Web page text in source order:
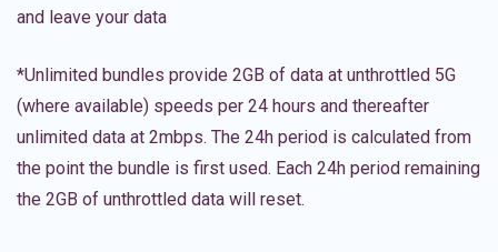
and leave your data
*Unlimited bundles provide 2GB of data at unthrottled 5G
(where available) speeds per 24 hours and thereafter
unlimited data at 2mbps. The 24h period is calculated from
the point the bundle is first used. Each 24h period remaining
the 2GB of unthrottled data will reset.